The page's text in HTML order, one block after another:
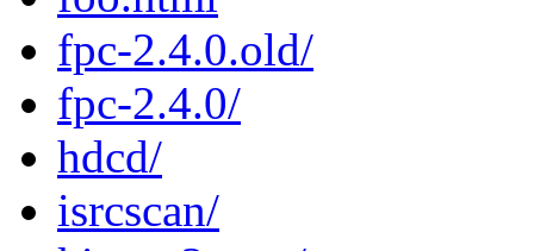
fpc-2.4.0.old/
fpc-2.4.0/
hdcd/
isrcscan/